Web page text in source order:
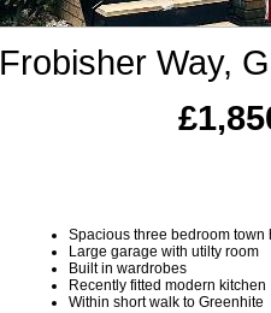
Frobisher Way,
Spacious three bedroom town
Large garage with utilty room
Built in wardrobes
Recently fitted modern kitchen
Within short walk to Greenhite